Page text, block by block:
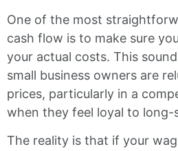
One of the most
cash flow is to make sure
your actual costs. This
small business owners are
prices, particularly in a
when they feel loyal to long-
The reality is that if your